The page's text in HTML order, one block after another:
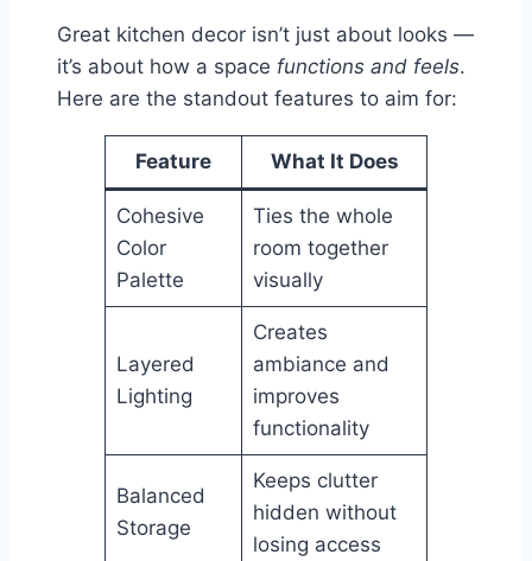
Great kitchen decor isn’t just about looks —
it’s about how a space functions and feels.
Here are the standout features to aim for:
Feature What It Does
Cohesive
Color
Palette
Ties the whole
room together
visually
Layered
Lighting
Creates
ambiance and
improves
functionality
Balanced
Storage
Keeps clutter
hidden without
losing access